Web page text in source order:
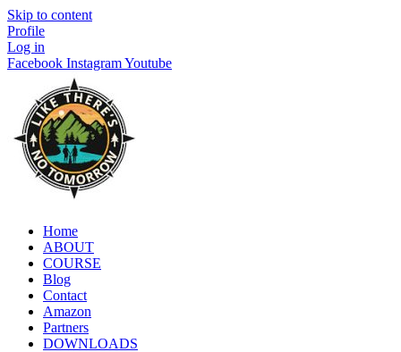
Skip to content
Profile
Log in
Facebook InstagramYoutube
Home
ABOUT
COURSE
Blog
Contact
Amazon
Partners
DOWNLOADS